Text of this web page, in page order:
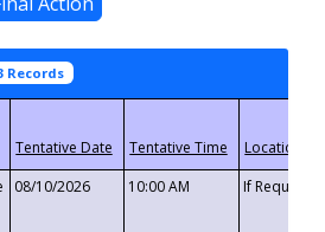
Records
08/10/2026 10:00 AM If